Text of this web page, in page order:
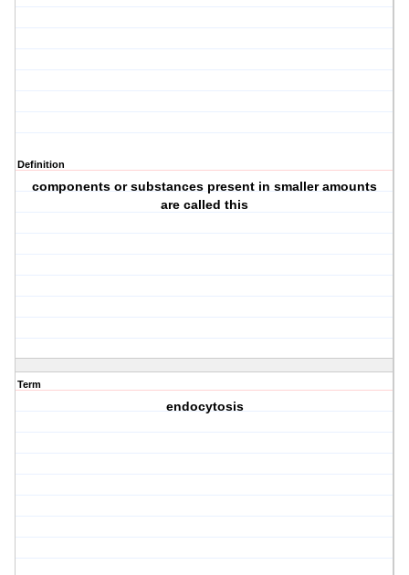
Definition
components or substances present in smaller amounts
are called this
Term
endocytosis